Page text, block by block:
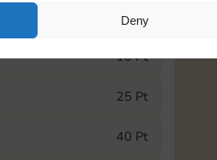
Deny
can select the level
10 Pt
25 Pt
40 Pt